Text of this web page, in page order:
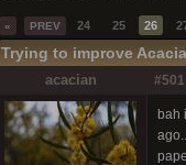
« PREV 24 25 26
Trying to improve
acacian #501
bah